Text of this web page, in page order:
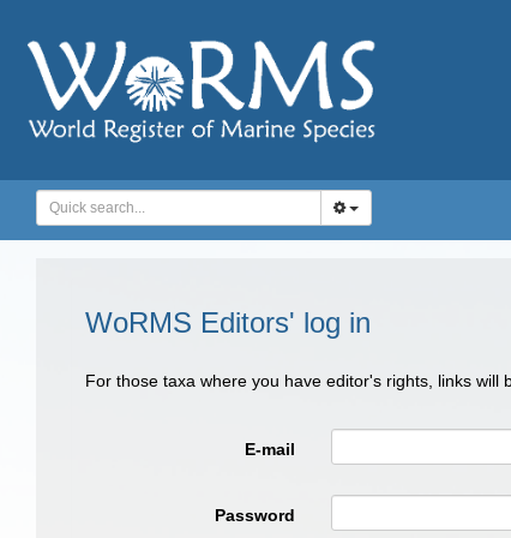
WoRMS Editors' log in
For those taxa where you have editor's rights, links will
E-mail
Password